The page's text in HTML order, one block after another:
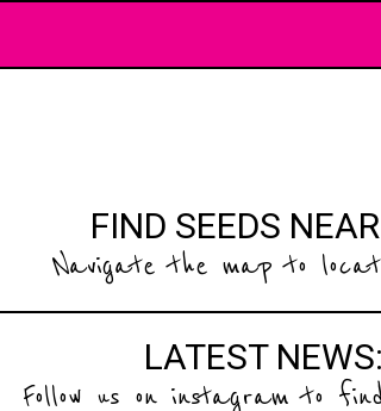
FIND SEEDS
Navigate the map to
LATEST NEWS:
Follow us on instagram to